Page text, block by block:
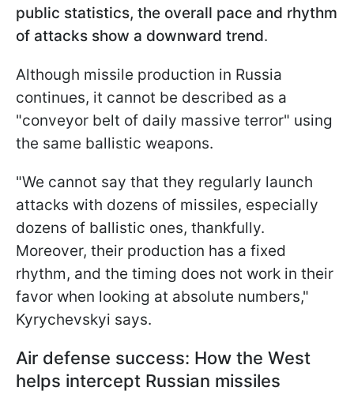
public statistics, the overall pace and rhythm
of attacks show a downward trend.
Although missile production in Russia
continues, it cannot be described as a
"conveyor belt of daily massive terror" using
the same ballistic weapons.
"We cannot say that they regularly launch
attacks with dozens of missiles, especially
dozens of ballistic ones, thankfully.
Moreover, their production has a fixed
rhythm, and the timing does not work in their
favor when looking at absolute numbers,"
Kyrychevskyi says.
Air defense success: How the West
helps intercept Russian missiles